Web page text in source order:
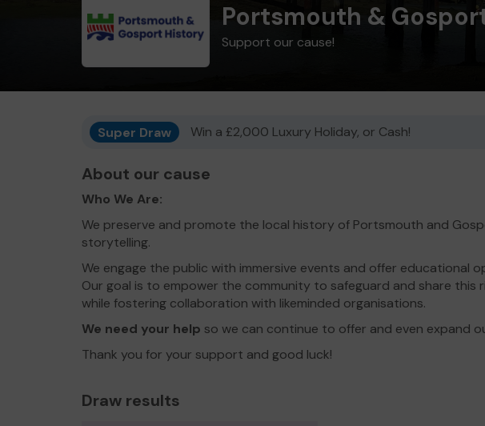
Portsmouth &
Support our cause!
Super Draw Win a £2,000 Luxury Holiday, or Cash!
About our cause
Who We Are:
We preserve and promote the local history of Portsmouth and
storytelling.
We engage the public with immersive events and offer educational
Our goal is to empower the community to safeguard and share this
while fostering collaboration with likeminded organisations.
We need your help so we can continue to offer and even expand
Thank you for your support and good luck!
Draw results